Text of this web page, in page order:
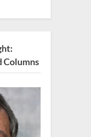
Columns